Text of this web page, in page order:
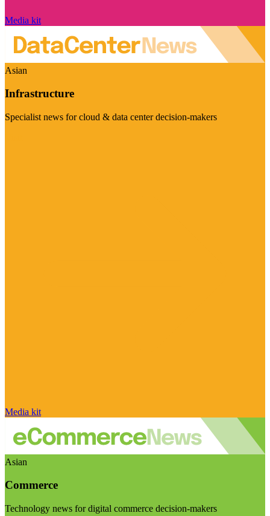
Media kit
Asian
Infrastructure
Specialist news for cloud & data center decision-makers
Media kit
Asian
Commerce
Technology news for digital commerce decision-makers